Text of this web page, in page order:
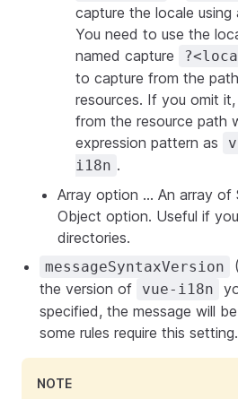
capture the locale using
You need to use the
named capture
to capture from the
resources. If you omit
from the resource path
expression pattern as
i18n .
Array option ... An array of
Object option. Useful if
directories.
messageSyntaxVersion
the version of
vue-i18n
specified, the message will
some rules require this setting.
NOTE